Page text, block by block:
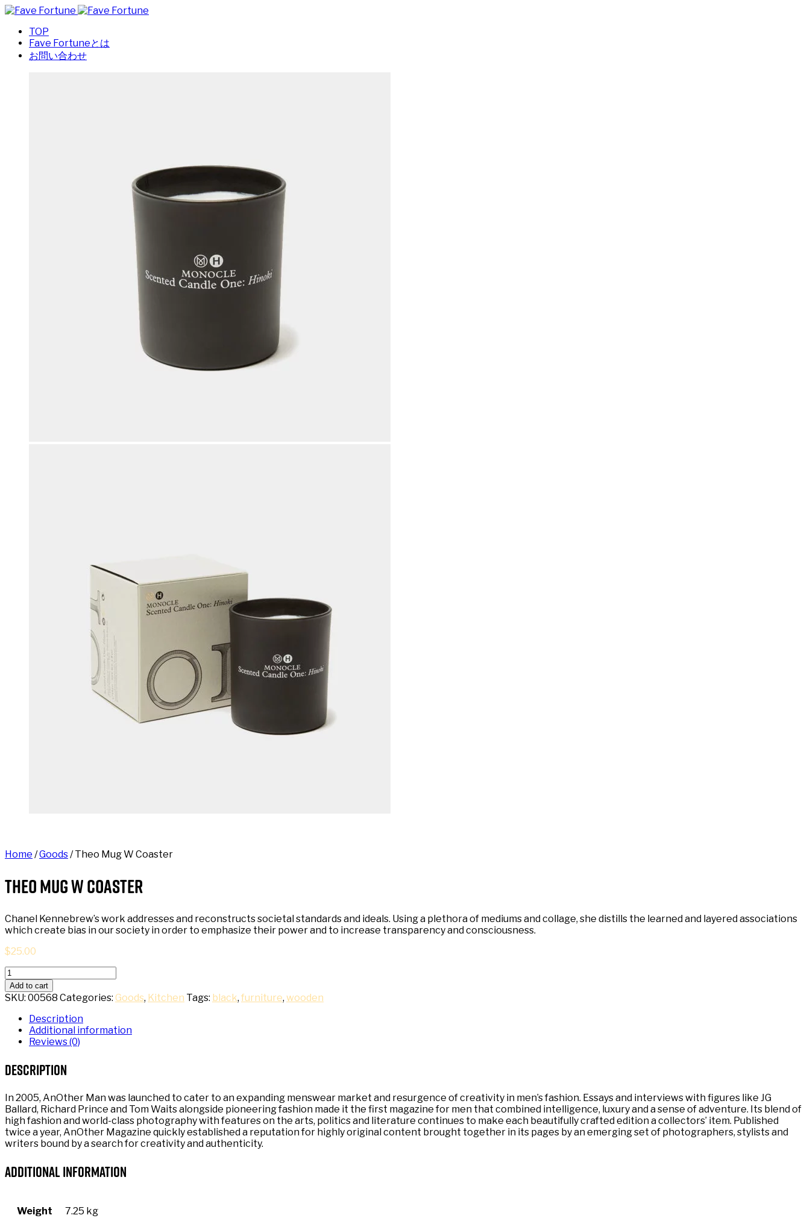
TOP
Fave Fortuneとは
お問い合わせ
Home /Goods/ Theo Mug W Coaster
Theo Mug W Coaster
Chanel Kennebrew’s work addresses and reconstructs societal standards and ideals. Using a plethora of mediums and collage, she distills the learned and layered associations
which create bias in our society in order to emphasize their power and to increase transparency and consciousness.
$25.00
Theo
Mug
W
quantity
Add to cart
SKU: 00568 Categories: Goods, Kitchen Tags: black, furniture, wooden
Description
Additional information
Reviews (0)
Description
In 2005, AnOther Man was launched to cater to an expanding menswear market and resurgence of creativity in men’s fashion. Essays and interviews with figures like JG
Ballard, Richard Prince and Tom Waits alongside pioneering fashion made it the first magazine for men that combined intelligence, luxury and a sense of adventure. Its blend of
high fashion and world-class photography with features on the arts, politics and literature continues to make each beautifully crafted edition a collectors’ item. Published
twice a year, AnOther Magazine quickly established a reputation for highly original content brought together in its pages by an emerging set of photographers, stylists and
writers bound by a search for creativity and authenticity.
Additional information
Weight 7.25 kg